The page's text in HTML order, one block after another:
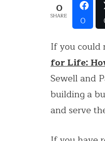
0
SHARE 0
If you could
for Life:
Sewell and
building a
and serve